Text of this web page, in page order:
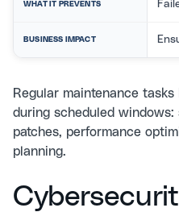
WHAT IT PREVENTS
BUSINESS IMPACT
Regular maintenance
during scheduled
patches, performance
planning.